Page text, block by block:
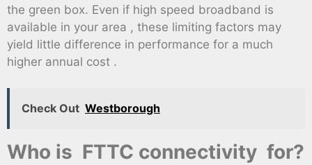
the green box. Even if high speed broadband is
available in your area , these limiting factors may
yield little difference in performance for a much
higher annual cost .
Check Out Westborough
Who is FTTC connectivity for?